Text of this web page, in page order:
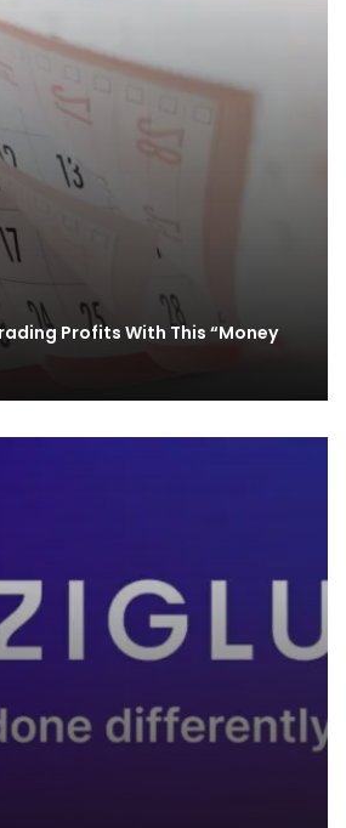
Profits With This “Money